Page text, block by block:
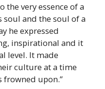
the very essence of a
soul and the soul of a
he expressed
inspirational and it
level. It made
culture at a time
frowned upon.”